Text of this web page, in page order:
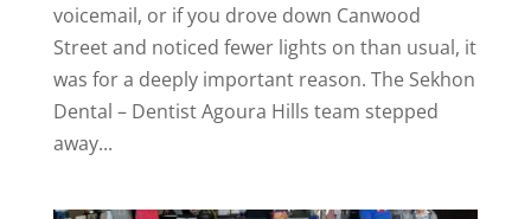
voicemail, or if you drove down Canwood
Street and noticed fewer lights on than usual, it
was for a deeply important reason. The Sekhon
Dental – Dentist Agoura Hills team stepped
away...